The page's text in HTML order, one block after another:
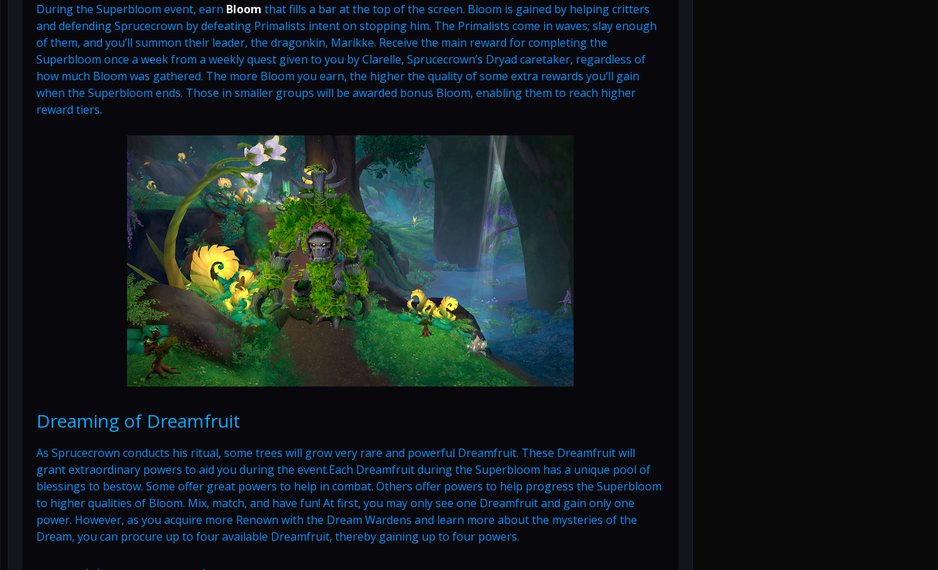
During the Superbloom event, earn Bloom that fills a bar at the top of the screen. Bloom is gained by helping critters
and defending Sprucecrown by defeating Primalists intent on stopping him. The Primalists come in waves; slay enough
of them, and you’ll summon their leader, the dragonkin, Marikke. Receive the main reward for completing the
Superbloom once a week from a weekly quest given to you by Clarelle, Sprucecrown’s Dryad caretaker, regardless of
how much Bloom was gathered. The more Bloom you earn, the higher the quality of some extra rewards you’ll gain
when the Superbloom ends. Those in smaller groups will be awarded bonus Bloom, enabling them to reach higher
reward tiers.
Dreaming of Dreamfruit
As Sprucecrown conducts his ritual, some trees will grow very rare and powerful Dreamfruit. These Dreamfruit will
grant extraordinary powers to aid you during the event.Each Dreamfruit during the Superbloom has a unique pool of
blessings to bestow. Some offer great powers to help in combat. Others offer powers to help progress the Superbloom
to higher qualities of Bloom. Mix, match, and have fun! At first, you may only see one Dreamfruit and gain only one
power. However, as you acquire more Renown with the Dream Wardens and learn more about the mysteries of the
Dream, you can procure up to four available Dreamfruit, thereby gaining up to four powers.